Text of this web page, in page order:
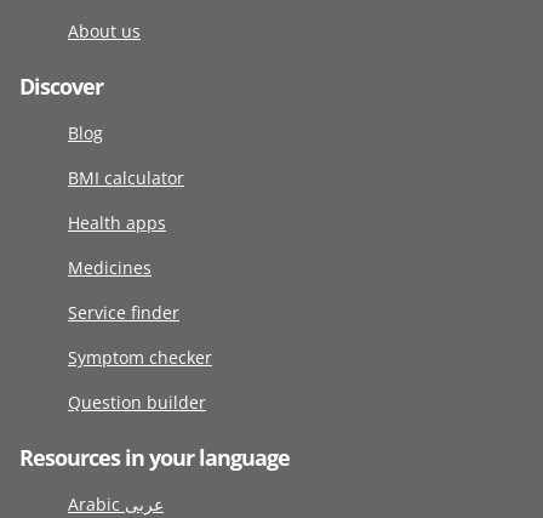
About us
Discover
Blog
BMI calculator
Health apps
Medicines
Service finder
Symptom checker
Question builder
Resources in your language
Arabic عربى